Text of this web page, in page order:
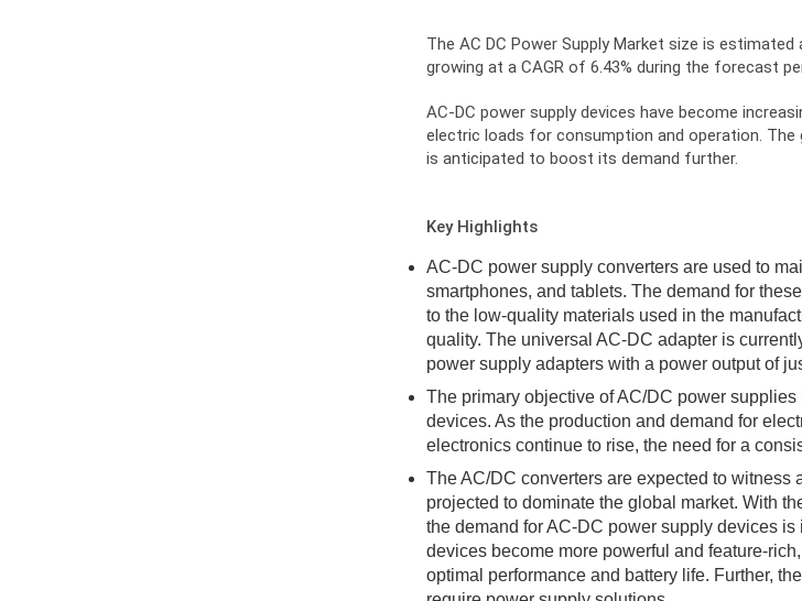
The AC DC Power Supply Market size is estimated
growing at a CAGR of 6.43% during the forecast
AC-DC power supply devices have become
electric loads for consumption and operation. The
is anticipated to boost its demand further.
Key Highlights
AC-DC power supply converters are used to
smartphones, and tablets. The demand for
to the low-quality materials used in the
quality. The universal AC-DC adapter is
power supply adapters with a power output of
The primary objective of AC/DC power
devices. As the production and demand for
electronics continue to rise, the need for a
The AC/DC converters are expected to
projected to dominate the global market. With
the demand for AC-DC power supply devices
devices become more powerful and feature-
optimal performance and battery life. Further,